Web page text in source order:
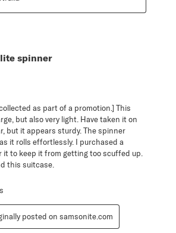
spinner
as part of a promotion.] This
but also very light. Have taken it on
but it appears sturdy. The spinner
it rolls effortlessly. I purchased a
to keep it from getting too scuffed up.
this suitcase.
posted on samsonite.com